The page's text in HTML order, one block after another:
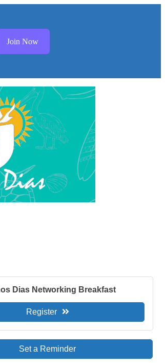
Join Now
Dias Networking Breakfast
Register
Set a Reminder